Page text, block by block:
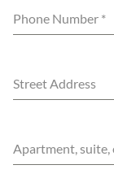
Phone Number *
Street Address
Apartment, suite,